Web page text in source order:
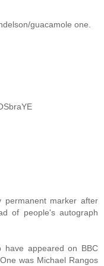
guacamole one.
marker after
of people's autograph
have appeared on BBC
was Michael Rangos